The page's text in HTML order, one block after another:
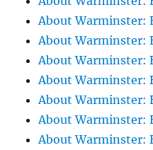
About Warminster:
About Warminster:
About Warminster:
About Warminster:
About Warminster:
About Warminster:
About Warminster: